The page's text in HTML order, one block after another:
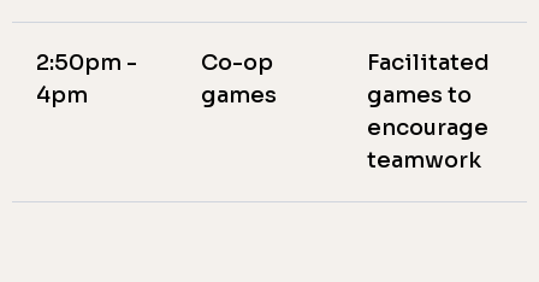
2:50pm -
4pm
Co-op
games
Facilitated
games to
encourage
teamwork